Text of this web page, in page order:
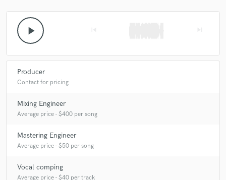
play_arrow
Producer
Contact for pricing
Mixing Engineer
Average price - $400 per song
Mastering Engineer
Average price - $50 per song
Vocal comping
Average price - $40 per track